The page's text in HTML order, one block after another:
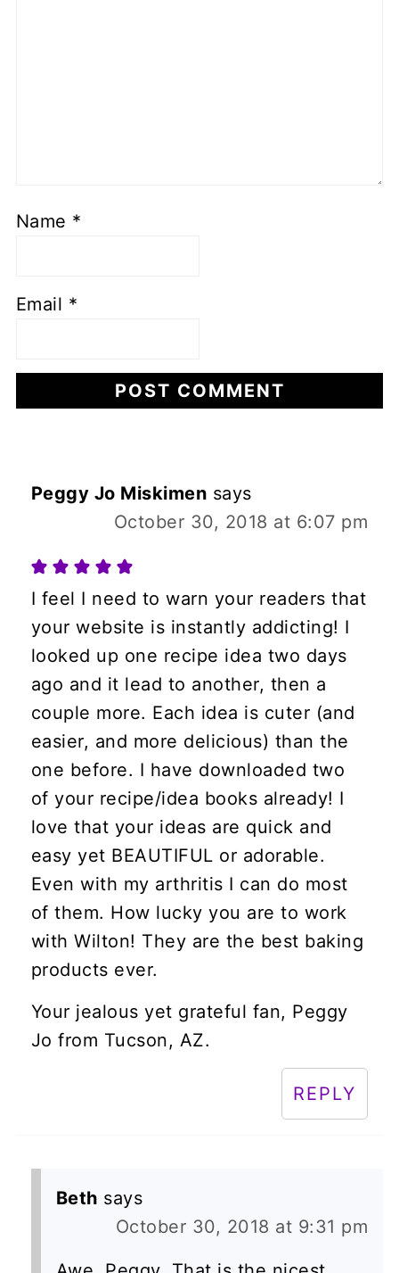
Name *
Email *
Peggy Jo Miskimen says
October 30, 2018 at 6:07 pm
I feel I need to warn your readers that
your website is instantly addicting! I
looked up one recipe idea two days
ago and it lead to another, then a
couple more. Each idea is cuter (and
easier, and more delicious) than the
one before. I have downloaded two
of your recipe/idea books already! I
love that your ideas are quick and
easy yet BEAUTIFUL or adorable.
Even with my arthritis I can do most
of them. How lucky you are to work
with Wilton! They are the best baking
products ever.
Your jealous yet grateful fan, Peggy
Jo from Tucson, AZ.
REPLY
Beth says
October 30, 2018 at 9:31 pm